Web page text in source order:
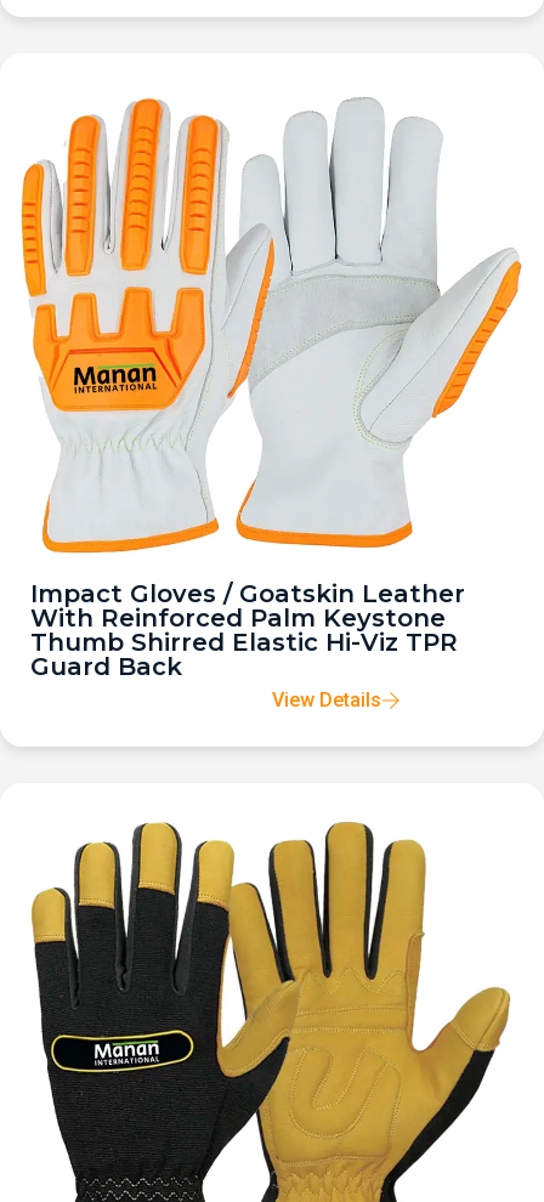
Impact Gloves / Goatskin Leather
With Reinforced Palm Keystone
Thumb Shirred Elastic Hi-Viz TPR
Guard Back
View Details